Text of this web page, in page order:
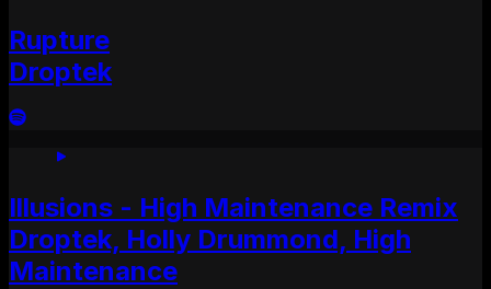
Rupture
Droptek
Illusions - High Maintenance Remix
Droptek, Holly Drummond, High
Maintenance